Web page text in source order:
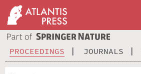
PROCEEDINGS JOURNALS